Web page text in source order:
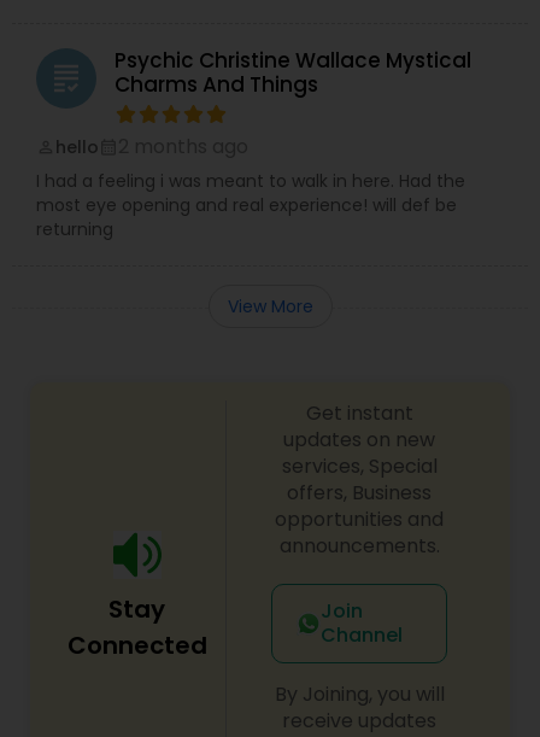
grading
Psychic Christine Wallace Mystical
Charms And Things
hello
I had a feeling i was meant to walk in here. Had the
most eye opening and real experience! will def be
returning
View More
Stay
Connected
Get instant
updates on new
services, Special
offers, Business
opportunities and
announcements.
Join
Channel
By Joining, you will
receive updates